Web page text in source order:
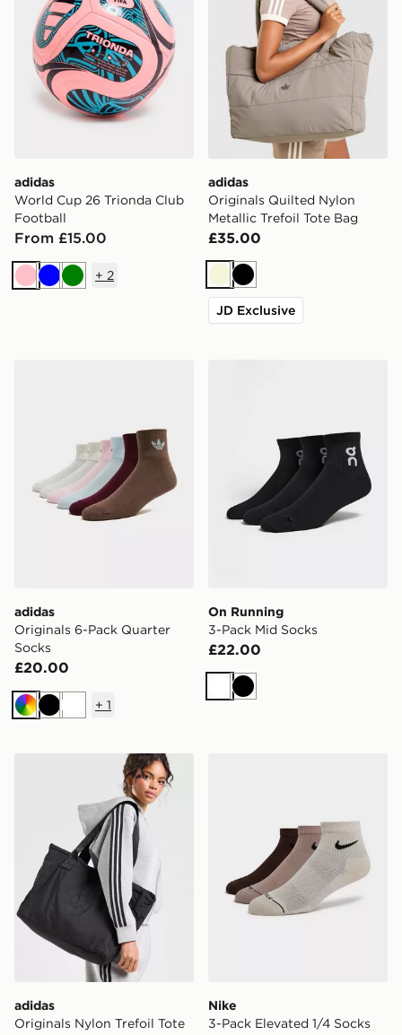
adidas
World Cup 26 Trionda Club
Football
From £15.00
PinkBlueGreen
+ 2
adidas
Originals Quilted Nylon
Metallic Trefoil Tote Bag
£35.00
BeigeBlack
JD Exclusive
adidas
Originals 6-Pack Quarter
Socks
£20.00
MultiBlackWhite
+ 1
On Running
3-Pack Mid Socks
£22.00
WhiteBlack
adidas Originals Nylon Trefoil Tote Bag
adidas
Originals Nylon Trefoil Tote
Nike
3-Pack Elevated 1/4 Socks